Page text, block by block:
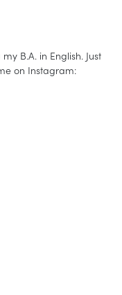
B.A. in English. Just
on Instagram: